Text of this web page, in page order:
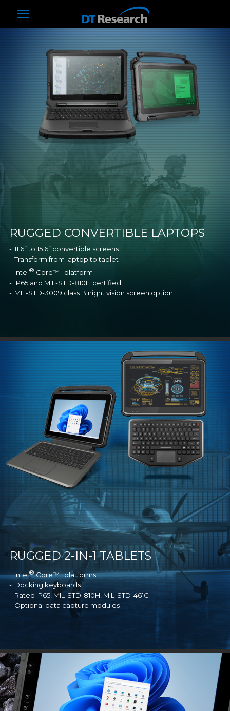
RUGGED CONVERTIBLE LAPTOPS
11.6” to 15.6” convertible screens
Transform from laptop to tablet
Intel® Core™ i platform
IP65 and MIL-STD-810H certified
MIL-STD-3009 class B night vision screen option
RUGGED 2-IN-1 TABLETS
Intel®Core™ i platforms
Docking keyboards
Rated IP65, MIL-STD-810H, MIL-STD-461G
Optional data capture modules